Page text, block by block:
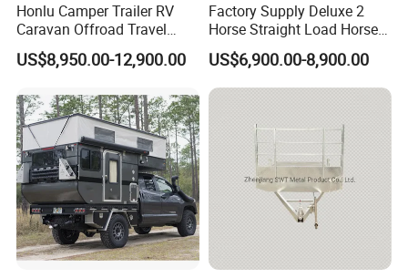
Honlu Camper Trailer RV
Caravan Offroad Travel
Trailers Motorhome
Camping Trailer Vehicle
US$8,950.00-12,900.00
Factory Supply Deluxe 2
Horse Straight Load Horse
Floats for Competitive
Trailers
US$6,900.00-8,900.00